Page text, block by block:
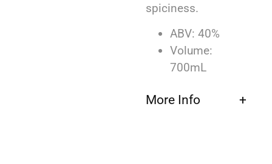
spiciness.
ABV: 40%
Volume:
700mL
More Info